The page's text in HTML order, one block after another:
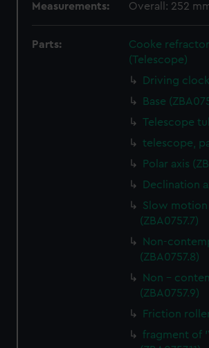
Measurements: Overall: 252
Parts:
Cooke
(Telescope)
Driving clock
Base
Telescope
telescope,
Polar axis
Declination
Slow motion
(ZBA0757.7)
Non-
(ZBA0757.8)
Non -
(ZBA0757.9)
Friction
fragment of